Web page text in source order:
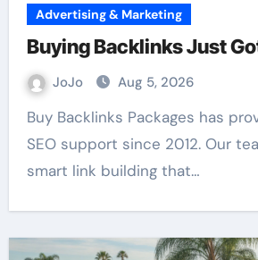
Advertising & Marketing
Buying Backlinks Just
JoJo Aug 5, 2026
Buy Backlinks Packages has provided practical
SEO support since 2012. Our
smart link building that…